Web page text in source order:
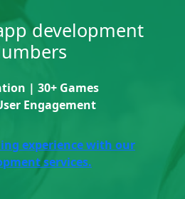
development
| 30+ Games
Engagement
experience with our
services.